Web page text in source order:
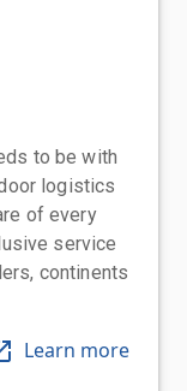
to be with
logistics
of every
service
continents
Learn more